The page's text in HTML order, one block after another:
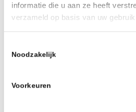
informatie die u aan ze heeft
verzameld op basis van uw
Noodzakelijk
Voorkeuren
contact Sjaak Stevense to
and early transfers to our new
start of to date with fill and
drying services through